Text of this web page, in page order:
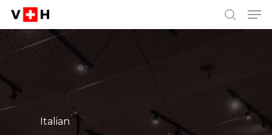
Skip
content
search
Italian